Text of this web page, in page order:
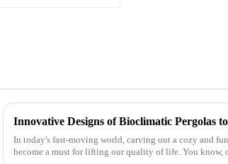
In today's fast-moving world, carving out a cozy and
become a must for lifting our quality of life. You know,